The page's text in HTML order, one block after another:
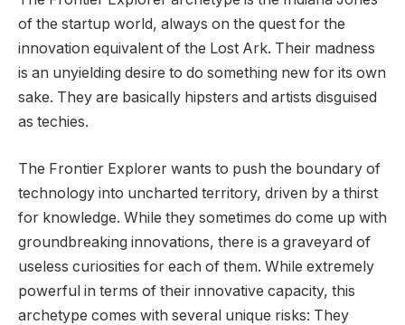
of the startup world, always on the quest for the
innovation equivalent of the Lost Ark. Their madness
is an unyielding desire to do something new for its own
sake. They are basically hipsters and artists disguised
as techies.
The Frontier Explorer wants to push the boundary of
technology into uncharted territory, driven by a thirst
for knowledge. While they sometimes do come up with
groundbreaking innovations, there is a graveyard of
useless curiosities for each of them. While extremely
powerful in terms of their innovative capacity, this
archetype comes with several unique risks: They